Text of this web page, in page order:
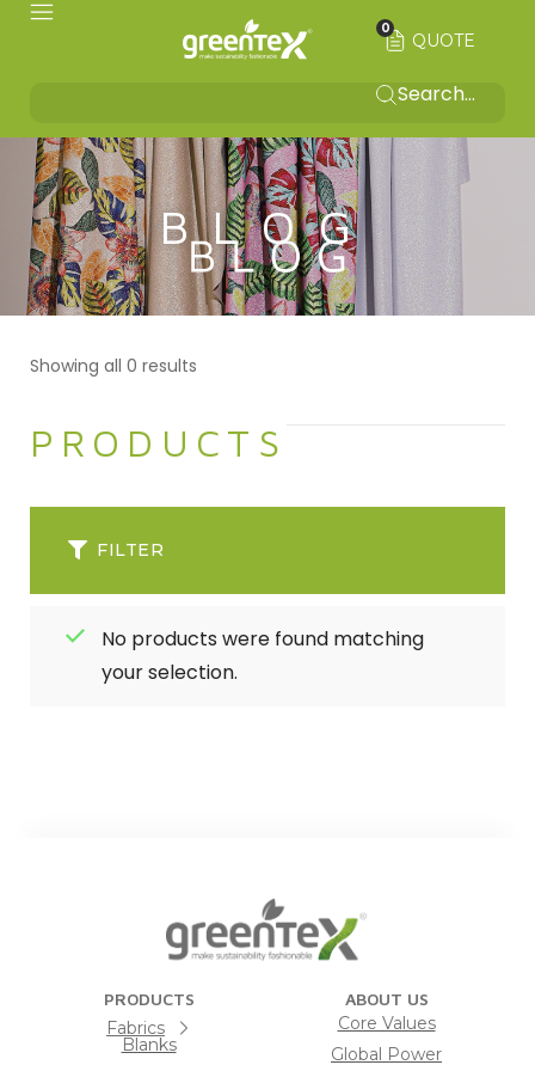
QUOTE
0
BLOG
Showing all 0 results
PRODUCTS
No products were found matching
your selection.
FILTER
PRODUCTS
Fabrics
Blanks
ABOUT US
Core Values
Global Power